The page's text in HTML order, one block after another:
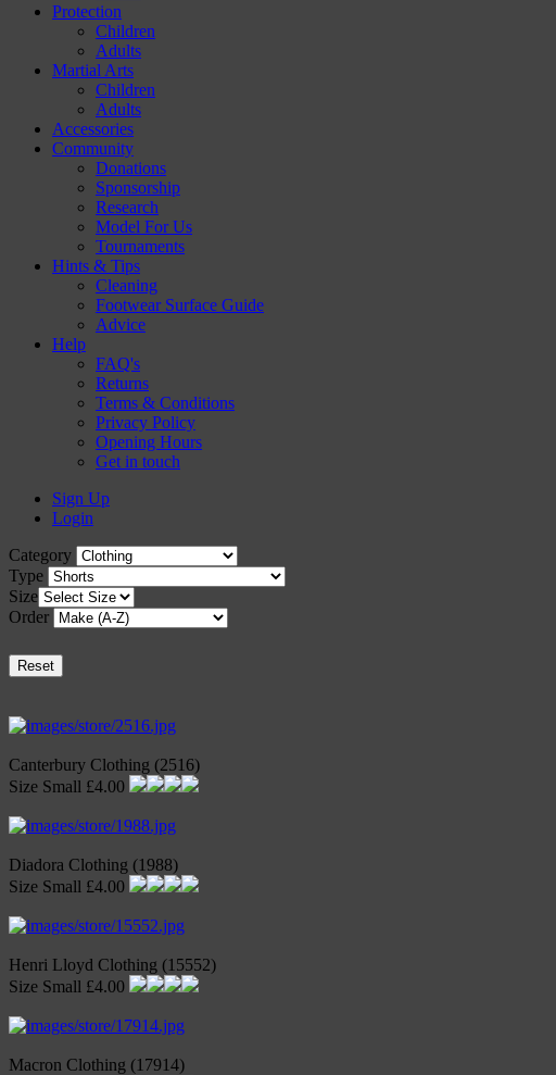
Protection
Children
Adults
Martial Arts
Children
Adults
Accessories
Community
Donations
Sponsorship
Research
Model For Us
Tournaments
Hints & Tips
Cleaning
Footwear Surface Guide
Advice
Help
FAQ's
Returns
Terms & Conditions
Privacy Policy
Opening Hours
Get in touch
Sign Up
Login
Category
Type
Size
Order
Reset
Canterbury Clothing (2516)
Size Small £4.00
Diadora Clothing (1988)
Size Small £4.00
Henri Lloyd Clothing (15552)
Size Small £4.00
Macron Clothing (17914)